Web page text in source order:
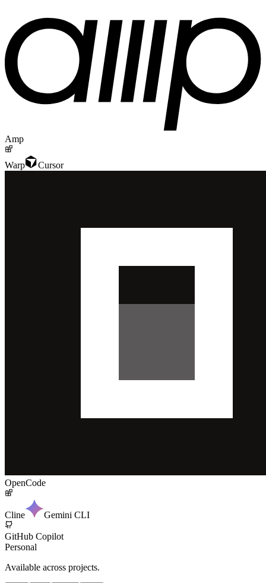
Amp
Warp Cursor
OpenCode
Cline Gemini CLI
GitHub Copilot
Personal
Available across projects.